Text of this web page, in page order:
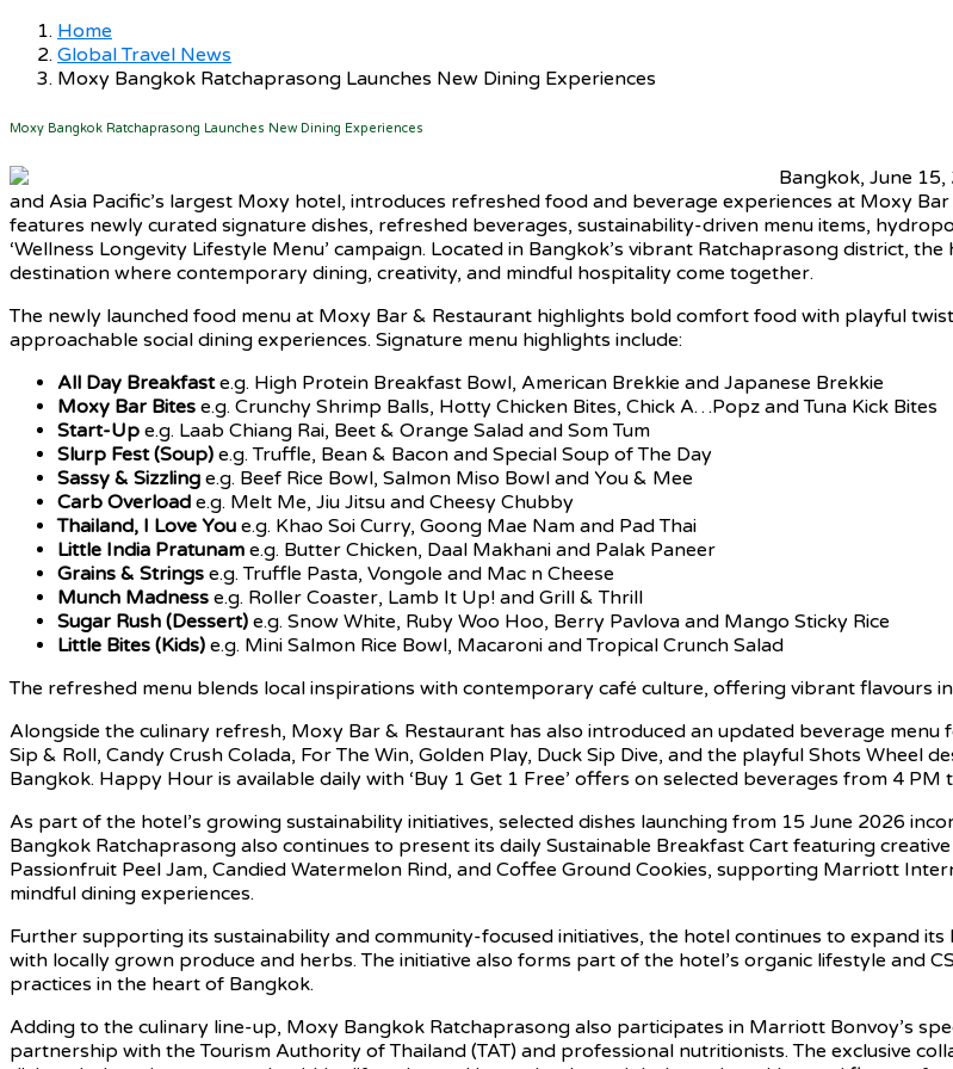
Home
Global Travel News
Moxy Bangkok Ratchaprasong Launches New Dining Experiences
Moxy Bangkok Ratchaprasong Launches New Dining Experiences
Bangkok, June
and Asia Pacific’s largest Moxy hotel, introduces refreshed food and beverage experiences at Moxy
features newly curated signature dishes, refreshed beverages, sustainability-driven menu items,
‘Wellness Longevity Lifestyle Menu’ campaign. Located in Bangkok’s vibrant Ratchaprasong district,
destination where contemporary dining, creativity, and mindful hospitality come together.
The newly launched food menu at Moxy Bar & Restaurant highlights bold comfort food with playful
approachable social dining experiences. Signature menu highlights include:
All Day Breakfaste.g. High Protein Breakfast Bowl, American Brekkie and Japanese Brekkie
Moxy Bar Bites e.g. Crunchy Shrimp Balls, Hotty Chicken Bites, Chick A…Popz and Tuna Kick Bites
Start-Up e.g. Laab Chiang Rai, Beet & Orange Salad and Som Tum
Slurp Fest (Soup) e.g. Truffle, Bean & Bacon and Special Soup of The Day
Sassy & Sizzling e.g. Beef Rice Bowl, Salmon Miso Bowl and You & Mee
Carb Overload e.g. Melt Me, Jiu Jitsu and Cheesy Chubby
Thailand, I Love You e.g. Khao Soi Curry, Goong Mae Nam and Pad Thai
Little India Pratunam e.g. Butter Chicken, Daal Makhani and Palak Paneer
Grains & Strings e.g. Truffle Pasta, Vongole and Mac n Cheese
Munch Madness e.g. Roller Coaster, Lamb It Up! and Grill & Thrill
Sugar Rush (Dessert) e.g. Snow White, Ruby Woo Hoo, Berry Pavlova and Mango Sticky Rice
Little Bites (Kids) e.g. Mini Salmon Rice Bowl, Macaroni and Tropical Crunch Salad
The refreshed menu blends local inspirations with contemporary café culture, offering vibrant flavours
Alongside the culinary refresh, Moxy Bar & Restaurant has also introduced an updated beverage
Sip & Roll, Candy Crush Colada, For The Win, Golden Play, Duck Sip Dive, and the playful Shots Wheel
Bangkok. Happy Hour is available daily with ‘Buy 1 Get 1 Free’ offers on selected beverages from 4
As part of the hotel’s growing sustainability initiatives, selected dishes launching from 15 June 2026
Bangkok Ratchaprasong also continues to present its daily Sustainable Breakfast Cart featuring
Passionfruit Peel Jam, Candied Watermelon Rind, and Coffee Ground Cookies, supporting Marriott
mindful dining experiences.
Further supporting its sustainability and community-focused initiatives, the hotel continues to expand
with locally grown produce and herbs. The initiative also forms part of the hotel’s organic lifestyle and
practices in the heart of Bangkok.
Adding to the culinary line-up, Moxy Bangkok Ratchaprasong also participates in Marriott Bonvoy’s
partnership with the Tourism Authority of Thailand (TAT) and professional nutritionists. The exclusive